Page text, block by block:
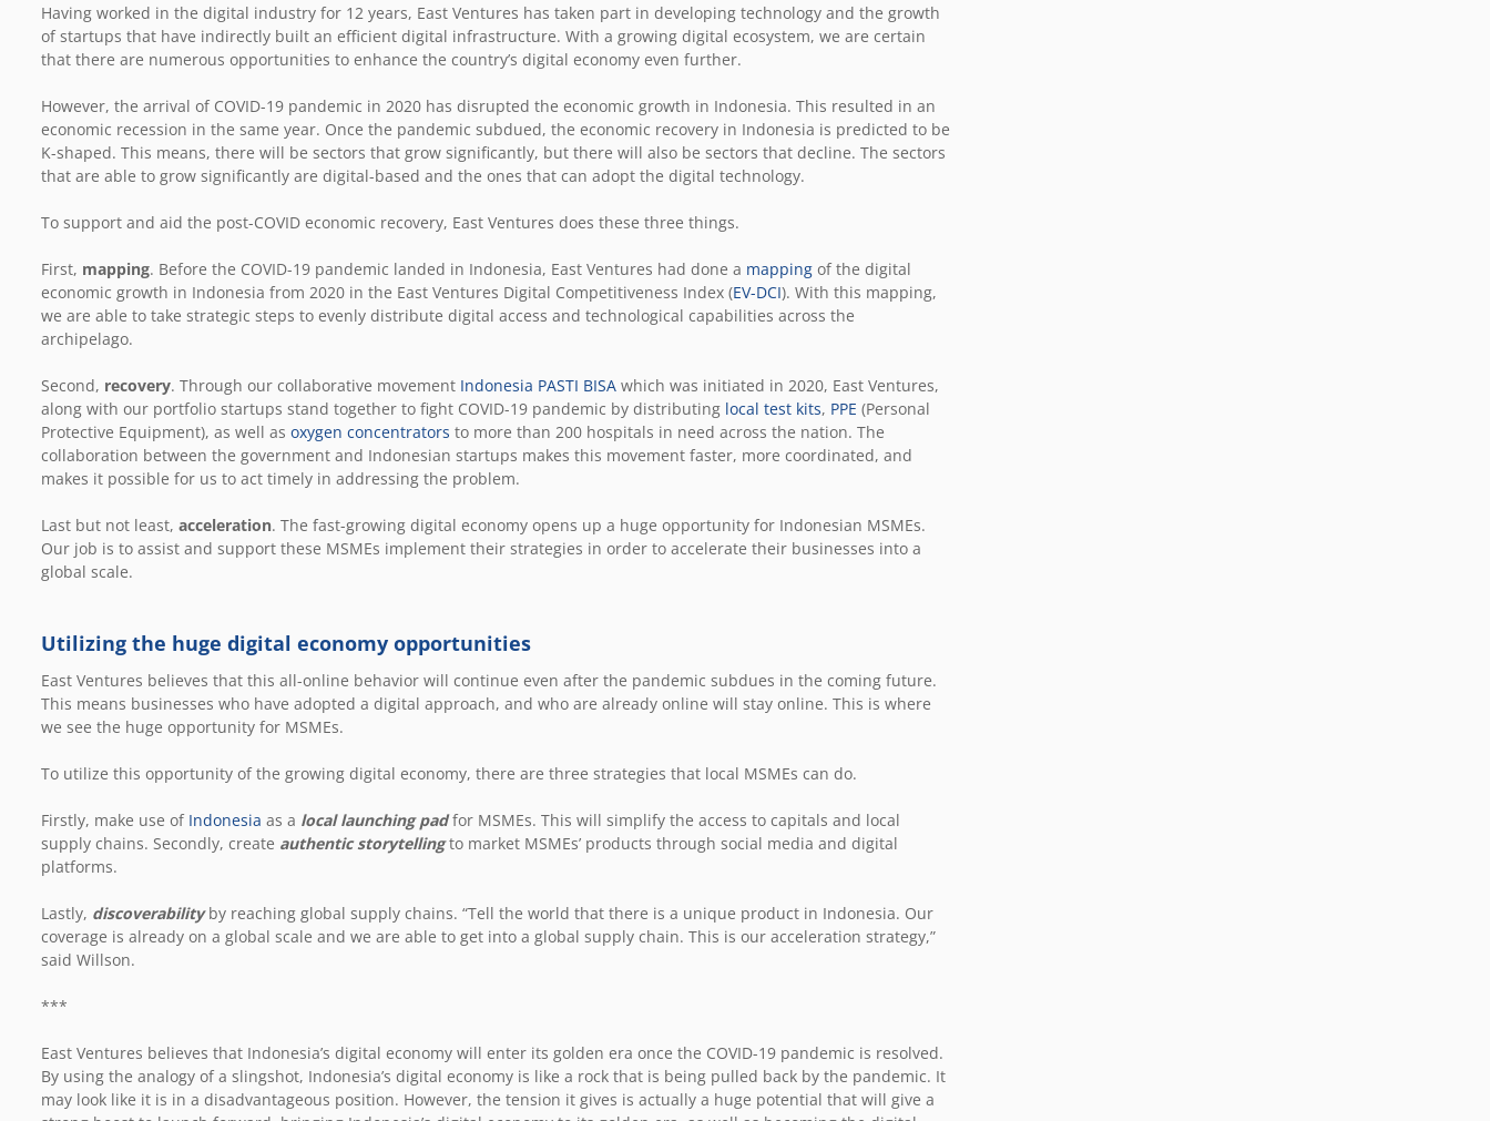
Having worked in the digital industry for 12 years, East Ventures has taken part in developing technology and the growth
of startups that have indirectly built an efficient digital infrastructure. With a growing digital ecosystem, we are certain
that there are numerous opportunities to enhance the country’s digital economy even further.
However, the arrival of COVID-19 pandemic in 2020 has disrupted the economic growth in Indonesia. This resulted in an
economic recession in the same year. Once the pandemic subdued, the economic recovery in Indonesia is predicted to be
K-shaped. This means, there will be sectors that grow significantly, but there will also be sectors that decline. The sectors
that are able to grow significantly are digital-based and the ones that can adopt the digital technology.
To support and aid the post-COVID economic recovery, East Ventures does these three things.
First, mapping. Before the COVID-19 pandemic landed in Indonesia, East Ventures had done a mapping of the digital
economic growth in Indonesia from 2020 in the East Ventures Digital Competitiveness Index (EV-DCI). With this mapping,
we are able to take strategic steps to evenly distribute digital access and technological capabilities across the
archipelago.
Second, recovery. Through our collaborative movement Indonesia PASTI BISA which was initiated in 2020, East Ventures,
along with our portfolio startups stand together to fight COVID-19 pandemic by distributing local test kits, PPE (Personal
Protective Equipment), as well as oxygen concentrators to more than 200 hospitals in need across the nation. The
collaboration between the government and Indonesian startups makes this movement faster, more coordinated, and
makes it possible for us to act timely in addressing the problem.
Last but not least, acceleration. The fast-growing digital economy opens up a huge opportunity for Indonesian MSMEs.
Our job is to assist and support these MSMEs implement their strategies in order to accelerate their businesses into a
global scale.
Utilizing the huge digital economy opportunities
East Ventures believes that this all-online behavior will continue even after the pandemic subdues in the coming future.
This means businesses who have adopted a digital approach, and who are already online will stay online. This is where
we see the huge opportunity for MSMEs.
To utilize this opportunity of the growing digital economy, there are three strategies that local MSMEs can do.
Firstly, make use of Indonesia as a local launching padfor MSMEs. This will simplify the access to capitals and local
supply chains. Secondly, create authentic storytellingto market MSMEs’ products through social media and digital
platforms.
Lastly, discoverabilityby reaching global supply chains. “Tell the world that there is a unique product in Indonesia. Our
coverage is already on a global scale and we are able to get into a global supply chain. This is our acceleration strategy,”
said Willson.
***
East Ventures believes that Indonesia’s digital economy will enter its golden era once the COVID-19 pandemic is resolved.
By using the analogy of a slingshot, Indonesia’s digital economy is like a rock that is being pulled back by the pandemic. It
may look like it is in a disadvantageous position. However, the tension it gives is actually a huge potential that will give a